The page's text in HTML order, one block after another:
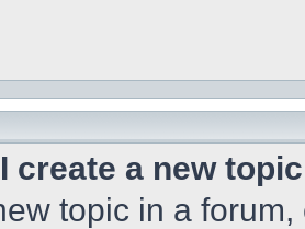
create a new
topic in a